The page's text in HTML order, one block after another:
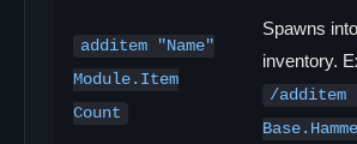
additem "Name"
Module.Item
Count
Spawns
inventory.
/additem